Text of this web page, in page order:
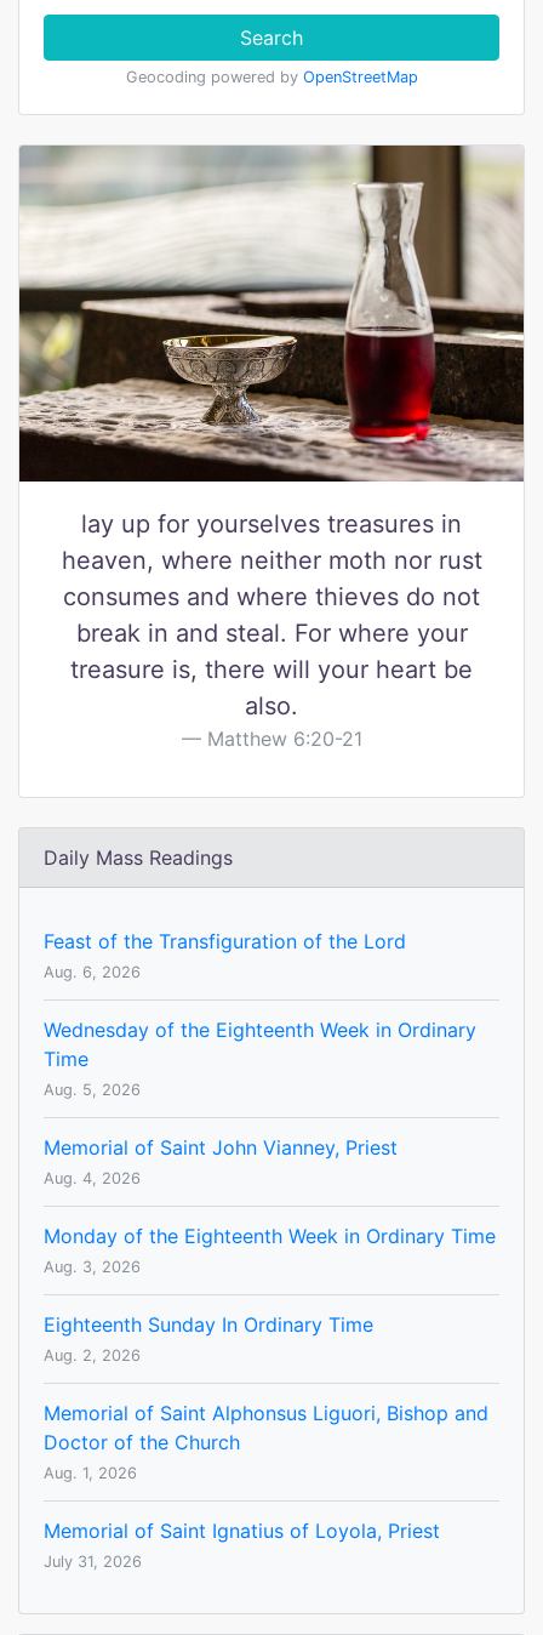
Search
Geocoding powered by OpenStreetMap
lay up for yourselves treasures in
heaven, where neither moth nor rust
consumes and where thieves do not
break in and steal. For where your
treasure is, there will your heart be
also.
Matthew 6:20-21
Daily Mass Readings
Feast of the Transfiguration of the Lord
Aug. 6, 2026
Wednesday of the Eighteenth Week in Ordinary
Time
Aug. 5, 2026
Memorial of Saint John Vianney, Priest
Aug. 4, 2026
Monday of the Eighteenth Week in Ordinary Time
Aug. 3, 2026
Eighteenth Sunday In Ordinary Time
Aug. 2, 2026
Memorial of Saint Alphonsus Liguori, Bishop and
Doctor of the Church
Aug. 1, 2026
Memorial of Saint Ignatius of Loyola, Priest
July 31, 2026